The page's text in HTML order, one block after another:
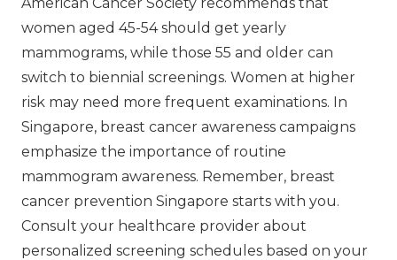
women aged 45-54 should get yearly
mammograms, while those 55 and older can
switch to biennial screenings. Women at higher
risk may need more frequent examinations. In
Singapore, breast cancer awareness campaigns
emphasize the importance of routine
mammogram awareness. Remember, breast
cancer prevention Singapore starts with you.
Consult your healthcare provider about
personalized screening schedules based on your